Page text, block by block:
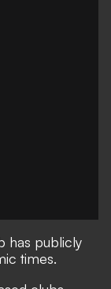
has publicly
times.